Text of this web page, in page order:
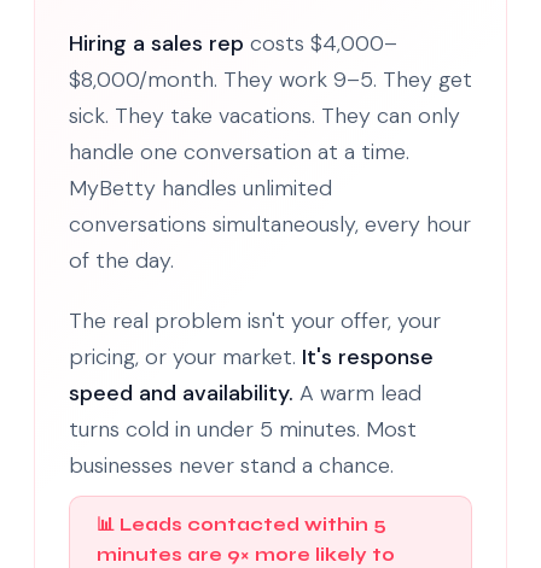
Hiring a sales rep costs $4,000–
$8,000/month. They work 9–5. They get
sick. They take vacations. They can only
handle one conversation at a time.
MyBetty handles unlimited
conversations simultaneously, every hour
of the day.
The real problem isn't your offer, your
pricing, or your market. It's response
speed and availability. A warm lead
turns cold in under 5 minutes. Most
businesses never stand a chance.
📊 Leads contacted within 5
minutes are 9× more likely to